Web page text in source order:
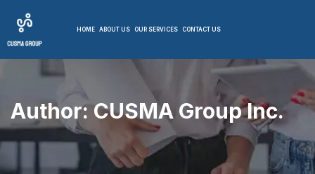
HOME ABOUT US OUR SERVICES CONTACT US
Author:CUSMA Group Inc.